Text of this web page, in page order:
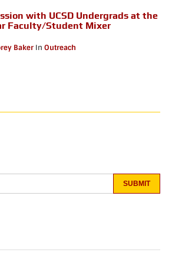
with UCSD Undergrads at the
Faculty/Student Mixer
Baker In Outreach